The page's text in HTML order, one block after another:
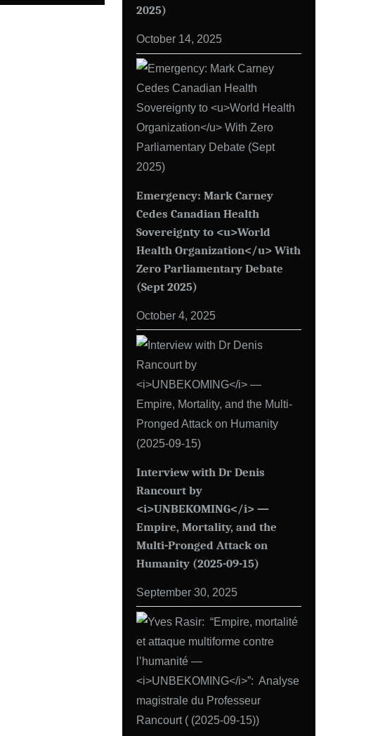
2025)
October 14, 2025
Emergency: Mark Carney
Cedes Canadian Health
Sovereignty to <u>World
Health Organization</u> With
Zero Parliamentary Debate
(Sept 2025)
October 4, 2025
Interview with Dr Denis
Rancourt by
<i>UNBEKOMING</i> —
Empire, Mortality, and the
Multi-Pronged Attack on
Humanity (2025-09-15)
September 30, 2025